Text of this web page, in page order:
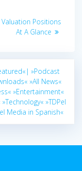
Next
post:
Valuation Positions
At A Glance
»Podcast
»All News«
»Entertainment«
»Technology« »TDPel
Media in Spanish«